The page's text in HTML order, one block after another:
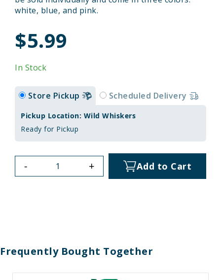
white, blue, and pink.
$5.99
In Stock
Store Pickup Scheduled Delivery
Pickup Location: Wild Whiskers
Ready for Pickup
- + Add to Cart
Frequently Bought Together